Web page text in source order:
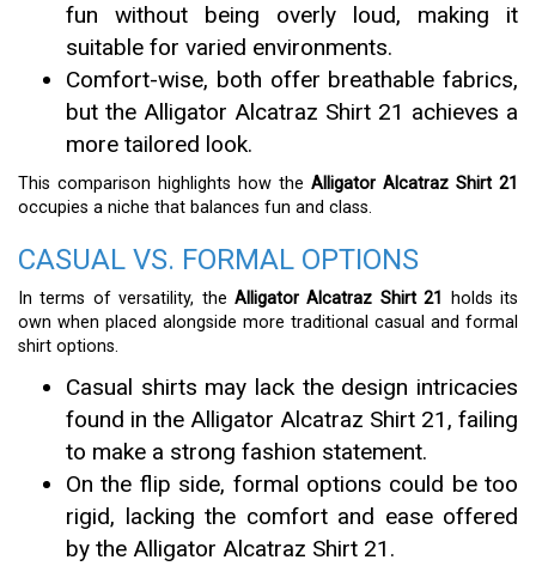
fun without being overly loud, making it
suitable for varied environments.
Comfort-wise, both offer breathable fabrics,
but the Alligator Alcatraz Shirt 21 achieves a
more tailored look.
This comparison highlights how the Alligator Alcatraz Shirt 21
occupies a niche that balances fun and class.
CASUAL VS. FORMAL OPTIONS
In terms of versatility, the Alligator Alcatraz Shirt 21
holds its
own when placed alongside more traditional casual and formal
shirt options.
Casual shirts may lack the design intricacies
found in the Alligator Alcatraz Shirt 21, failing
to make a strong fashion statement.
On the flip side, formal options could be too
rigid, lacking the comfort and ease offered
by the Alligator Alcatraz Shirt 21.